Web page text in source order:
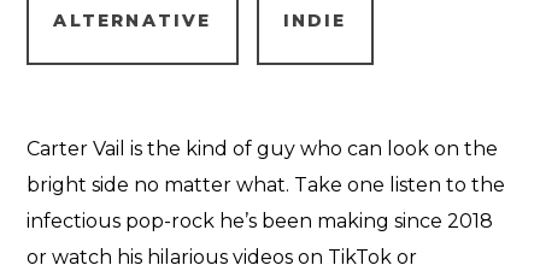
ALTERNATIVE INDIE
Carter Vail is the kind of guy who can look on the
bright side no matter what. Take one listen to the
infectious pop-rock he’s been making since 2018
or watch his hilarious videos on TikTok or